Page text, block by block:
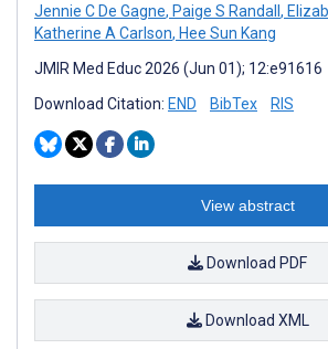
Jennie C De Gagne, Paige S Randall ,
Katherine A Carlson, Hee Sun Kang
JMIR Med Educ 2026 (Jun 01); 12:e91616
Download Citation: END BibTex RIS
View abstract
Download PDF
Download XML